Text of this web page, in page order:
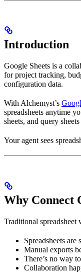
Introduction
Google Sheets is a
for project tracking,
configuration data.
With Alchemyst’s
spreadsheets anytime
sheets, and query
Your agent sees
Why Connect
Traditional
Spreadsheets are
Manual exports
There’s no way
Collaboration